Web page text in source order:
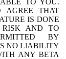
AGREE THAT
IS DONE
RISK AND TO
BY
NO LIABILITY
ANY BETA